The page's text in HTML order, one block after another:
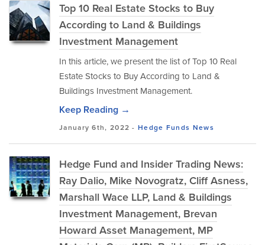
Top 10 Real Estate Stocks to Buy
According to Land & Buildings
Investment Management
In this article, we present the list of Top 10 Real
Estate Stocks to Buy According to Land &
Buildings Investment Management.
Keep Reading →
January 6th, 2022 -Hedge Funds News
Hedge Fund and Insider Trading News:
Ray Dalio, Mike Novogratz, Cliff Asness,
Marshall Wace LLP, Land & Buildings
Investment Management, Brevan
Howard Asset Management, MP